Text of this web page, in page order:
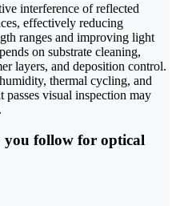
interference of reflected
effectively reducing
ranges and improving light
on substrate cleaning,
layers, and deposition control.
thermal cycling, and
visual inspection may
follow for optical